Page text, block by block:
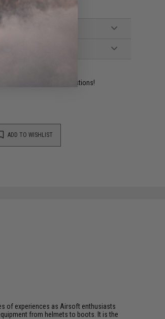
by to answer your questions!
ADD TO WISHLIST
of experiences as Airsoft enthusiasts
from helmets to boots. It is the